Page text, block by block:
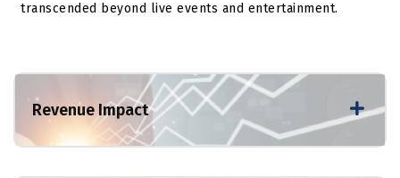
transcended beyond live events and entertainment.
Revenue Impact